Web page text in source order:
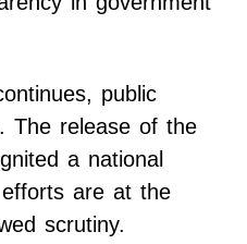
public
The release of the
a national
efforts are at the
scrutiny.